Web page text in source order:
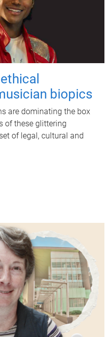
biopics
are dominating the box
of these glittering
of legal, cultural and